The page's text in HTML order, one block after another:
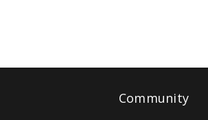
Community